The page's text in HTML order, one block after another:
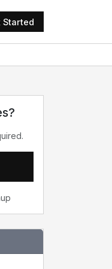
Started